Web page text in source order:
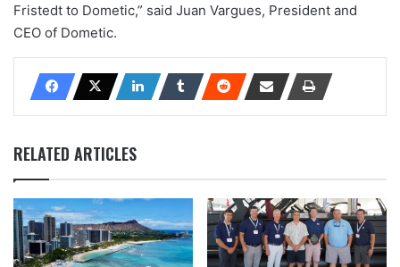
Fristedt to Dometic,” said Juan Vargues, President and
CEO of Dometic.
RELATED ARTICLES